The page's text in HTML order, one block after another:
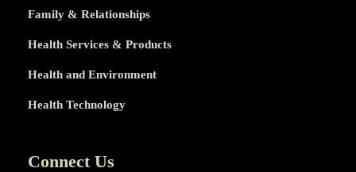
Family & Relationships
Health Services & Products
Health and Environment
Health Technology
Connect Us